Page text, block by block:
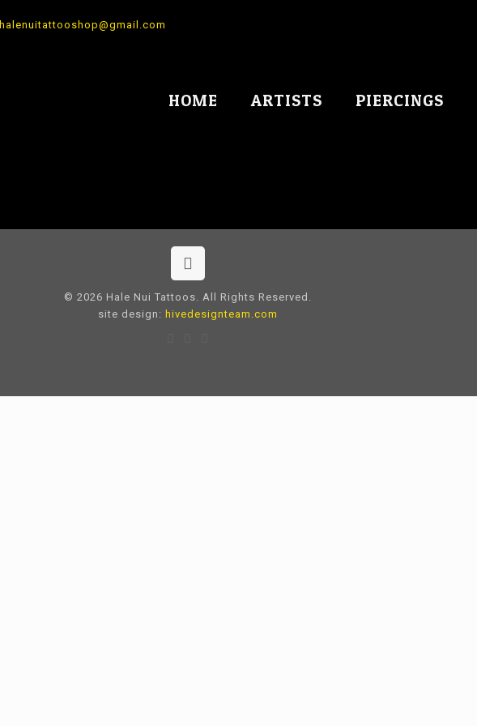
halenuitattooshop@gmail.com
HOME ARTISTS PIERCINGS
© 2026 Hale Nui Tattoos. All Rights Reserved.
site design: hivedesignteam.com